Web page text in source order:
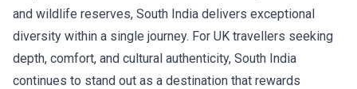
and wildlife reserves, South India delivers exceptional
diversity within a single journey. For UK travellers seeking
depth, comfort, and cultural authenticity, South India
continues to stand out as a destination that rewards